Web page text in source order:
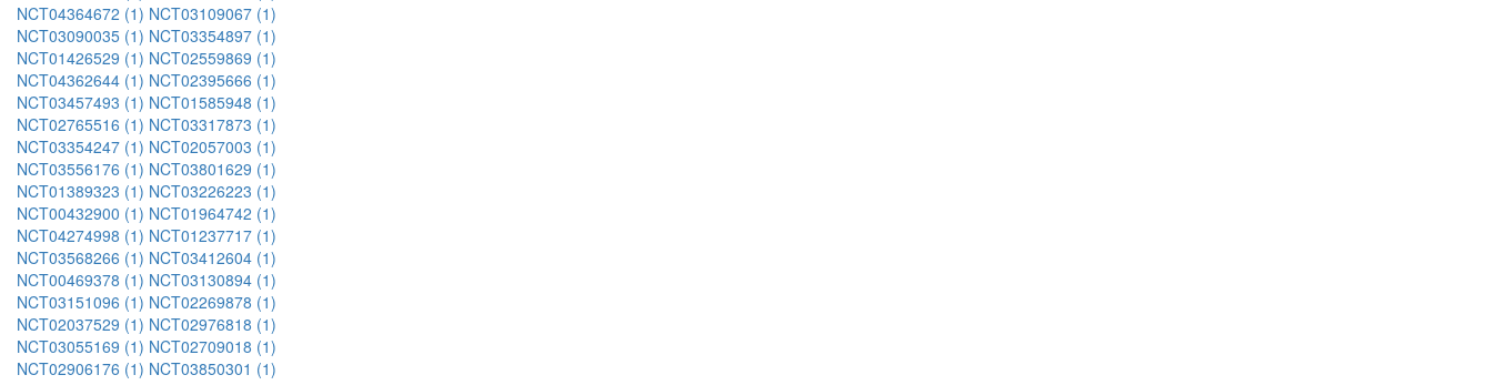
NCT04364672 (1) NCT03109067 (1)
NCT03090035 (1) NCT03354897 (1)
NCT01426529 (1) NCT02559869 (1)
NCT04362644 (1) NCT02395666 (1)
NCT03457493 (1) NCT01585948 (1)
NCT02765516 (1) NCT03317873 (1)
NCT03354247 (1) NCT02057003 (1)
NCT03556176 (1) NCT03801629 (1)
NCT01389323 (1) NCT03226223 (1)
NCT00432900 (1) NCT01964742 (1)
NCT04274998 (1) NCT01237717 (1)
NCT03568266 (1) NCT03412604 (1)
NCT00469378 (1) NCT03130894 (1)
NCT03151096 (1) NCT02269878 (1)
NCT02037529 (1) NCT02976818 (1)
NCT03055169 (1) NCT02709018 (1)
NCT02906176 (1) NCT03850301 (1)